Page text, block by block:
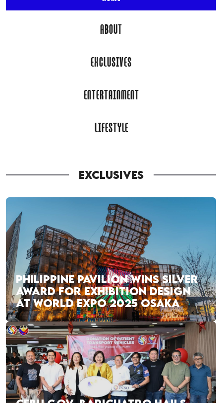
ABOUT
EXCLUSIVES
ENTERTAINMENT
LIFESTYLE
EXCLUSIVES
PHILIPPINE PAVILION WINS SILVER
AWARD FOR EXHIBITION DESIGN
AT WORLD EXPO 2025 OSAKA